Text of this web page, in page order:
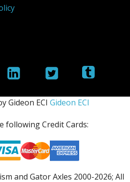
Gideon ECI Gideon ECI
following Credit Cards:
and Gator Axles 2000-2026; All